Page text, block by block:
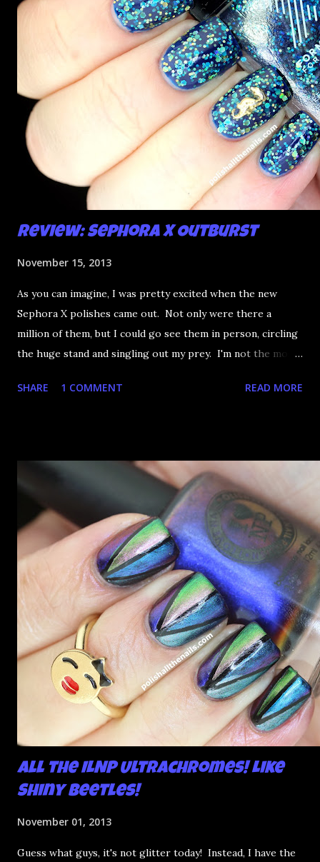
Review: Sephora X Outburst
November 15, 2013
As you can imagine, I was pretty excited when the new
Sephora X polishes came out. Not only were there a
million of them, but I could go see them in person, circling
the huge stand and singling out my prey. I'm not the most
what am I going to do, not buy any?? That's silly. I have few
SHARE 1 COMMENT READ MORE
All the ILNP Ultrachromes! Like
Shiny Beetles!
November 01, 2013
Guess what guys, it's not glitter today! Instead, I have the